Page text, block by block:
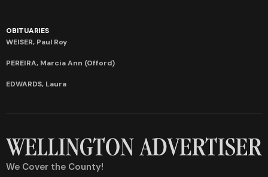
OBITUARIES
WEISER, Paul Roy
PEREIRA, Marcia Ann (Offord)
EDWARDS, Laura
We Cover the County!